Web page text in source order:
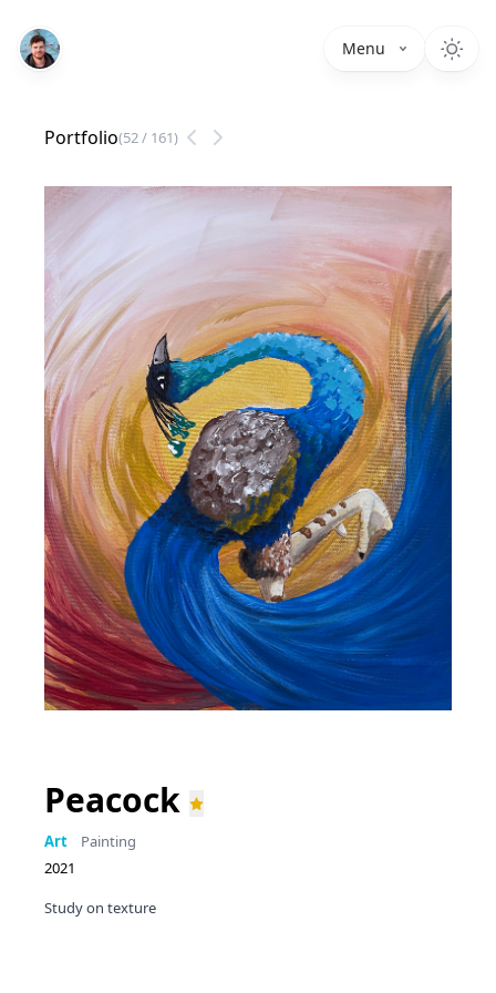
Menu
Portfolio(52/ 161)
Peacock
Art
Painting
2021
Study on texture